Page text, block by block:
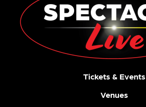
Tickets & Events
Venues